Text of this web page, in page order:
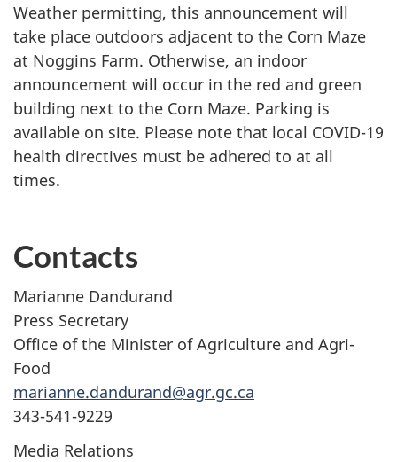
Weather permitting, this announcement will
take place outdoors adjacent to the Corn Maze
at Noggins Farm. Otherwise, an indoor
announcement will occur in the red and green
building next to the Corn Maze. Parking is
available on site. Please note that local COVID-19
health directives must be adhered to at all
times.
Contacts
Marianne Dandurand
Press Secretary
Office of the Minister of Agriculture and Agri-
Food
marianne.dandurand@agr.gc.ca
343-541-9229
Media Relations